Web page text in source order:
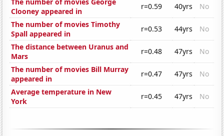
The number of movies George
Clooney appeared in
r=0.59 40yrs
No
The number of movies Timothy
Spall appeared in
r=0.53 44yrs
No
The distance between Uranus and
Mars
r=0.48 47yrs
No
The number of movies Bill Murray
appeared in
r=0.47 47yrs
No
Average temperature in New
York
r=0.45 47yrs No